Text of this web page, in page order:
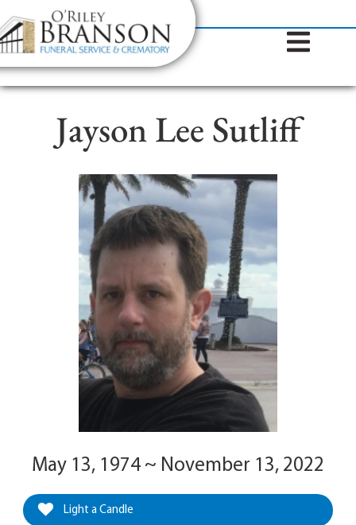
content
Contact Us(317) 787-8224
Jayson Lee Sutliff
May 13, 1974 ~ November 13, 2022
Light a Candle